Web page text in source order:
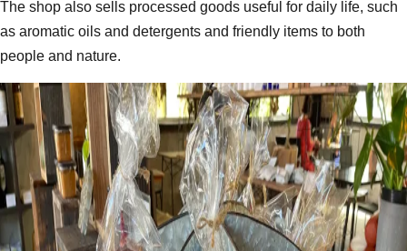
The shop also sells processed goods useful for daily life, such
as aromatic oils and detergents and friendly items to both
people and nature.